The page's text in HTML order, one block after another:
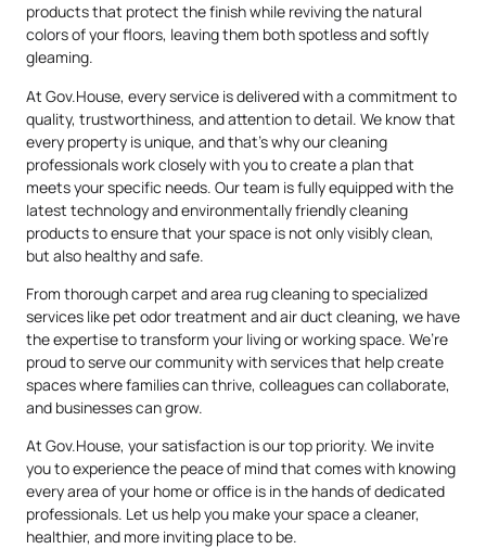
products that protect the finish while reviving the natural
colors of your floors, leaving them both spotless and softly
gleaming.
At Gov.House, every service is delivered with a commitment to
quality, trustworthiness, and attention to detail. We know that
every property is unique, and that’s why our cleaning
professionals work closely with you to create a plan that
meets your specific needs. Our team is fully equipped with the
latest technology and environmentally friendly cleaning
products to ensure that your space is not only visibly clean,
but also healthy and safe.
From thorough carpet and area rug cleaning to specialized
services like pet odor treatment and air duct cleaning, we have
the expertise to transform your living or working space. We’re
proud to serve our community with services that help create
spaces where families can thrive, colleagues can collaborate,
and businesses can grow.
At Gov.House, your satisfaction is our top priority. We invite
you to experience the peace of mind that comes with knowing
every area of your home or office is in the hands of dedicated
professionals. Let us help you make your space a cleaner,
healthier, and more inviting place to be.